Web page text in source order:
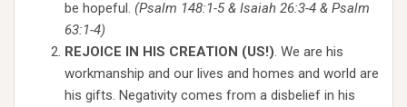
be hopeful. (Psalm 148:1-5 & Isaiah 26:3-4 & Psalm
63:1-4)
REJOICE IN HIS CREATION (US!). We are his
workmanship and our lives and homes and world are
his gifts. Negativity comes from a disbelief in his